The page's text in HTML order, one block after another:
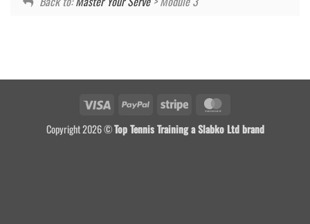
Visa PayPal Stripe
Copyright 2026 ©Top Tennis Training a Slabko Ltd brand